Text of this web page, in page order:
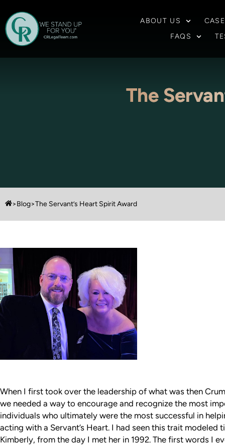
ABOUT US
FAQS
The
>Blog>The Servant’s Heart Spirit Award
When I first took over the leadership of what was then
we needed a way to encourage and recognize the most
individuals who ultimately were the most successful in
acting with a Servant’s Heart. I had seen this trait modeled
Kimberly, from the day I met her in 1992. The first words I